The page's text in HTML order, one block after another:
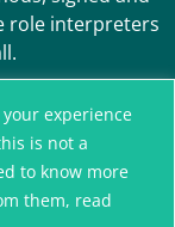
your experience
is not a
to know more
them, read
role interpreters